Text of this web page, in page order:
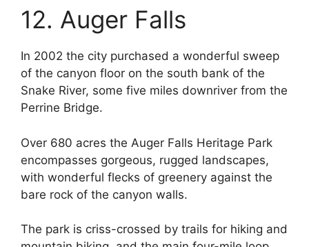
12. Auger Falls
In 2002 the city purchased a wonderful sweep
of the canyon floor on the south bank of the
Snake River, some five miles downriver from the
Perrine Bridge.
Over 680 acres the Auger Falls Heritage Park
encompasses gorgeous, rugged landscapes,
with wonderful flecks of greenery against the
bare rock of the canyon walls.
The park is criss-crossed by trails for hiking and